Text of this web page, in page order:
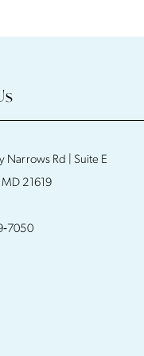
Narrows Rd | Suite E
21619